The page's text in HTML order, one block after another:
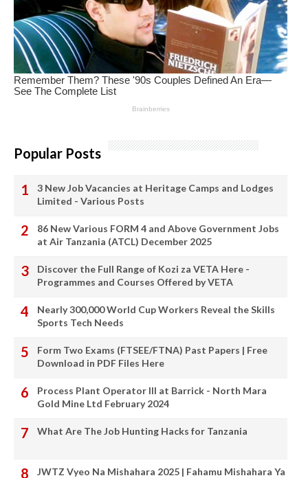
Popular Posts
3 New Job Vacancies at Heritage Camps and Lodges
Limited - Various Posts
86 New Various FORM 4 and Above Government Jobs
at Air Tanzania (ATCL) December 2025
Discover the Full Range of Kozi za VETA Here -
Programmes and Courses Offered by VETA
Nearly 300,000 World Cup Workers Reveal the Skills
Sports Tech Needs
Form Two Exams (FTSEE/FTNA) Past Papers | Free
Download in PDF Files Here
Process Plant Operator III at Barrick - North Mara
Gold Mine Ltd February 2024
What Are The Job Hunting Hacks for Tanzania
JWTZ Vyeo Na Mishahara 2025 | Fahamu Mishahara Ya